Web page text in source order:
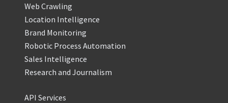
Web Crawling
Location Intelligence
Brand Monitoring
Robotic Process Automation
Sales Intelligence
Research and Journalism
API Services